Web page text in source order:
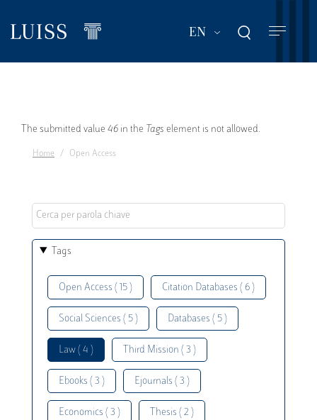
main
EN List additional
Error
message
The submitted value 46 in the Tags element is not allowed.
Home Open Access
Tags
Open Access ( 15 ) Citation Databases ( 6 )
Social Sciences ( 5 ) Databases ( 5 )
Law ( 4 ) Third Mission ( 3 )
Ebooks ( 3 ) Ejournals ( 3 )
Economics ( 3 ) Thesis ( 2 )